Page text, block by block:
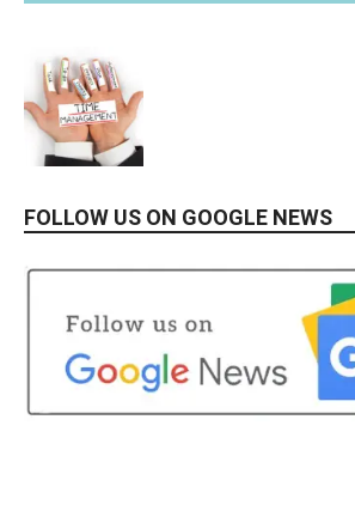
FOLLOW US ON GOOGLE NEWS